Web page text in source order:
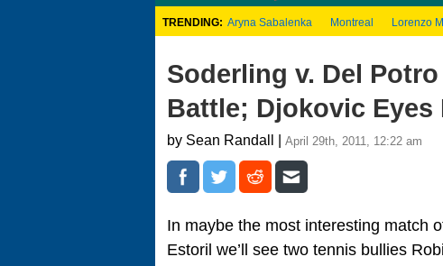
TRENDING: Aryna Sabalenka Montreal Lorenzo
Soderling v. Del
Battle; Djokovic Eyes
by Sean Randall | April 29th, 2011, 12:22 am
In maybe the most interesting match
Estoril we’ll see two tennis bullies